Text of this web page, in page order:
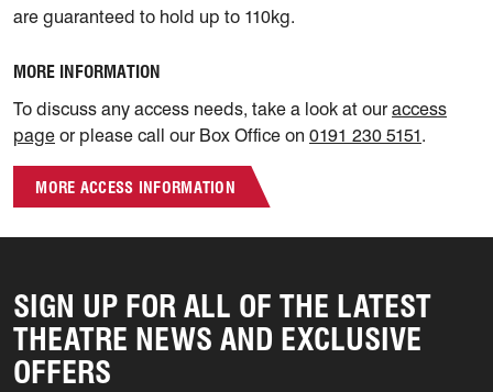
are guaranteed to hold up to 110kg.
MORE INFORMATION
To discuss any access needs, take a look at ouraccess
page or please call our Box Office on 0191 230 5151.
MORE ACCESS INFORMATION
SIGN UP FOR ALL OF THE LATEST
THEATRE NEWS AND EXCLUSIVE
OFFERS